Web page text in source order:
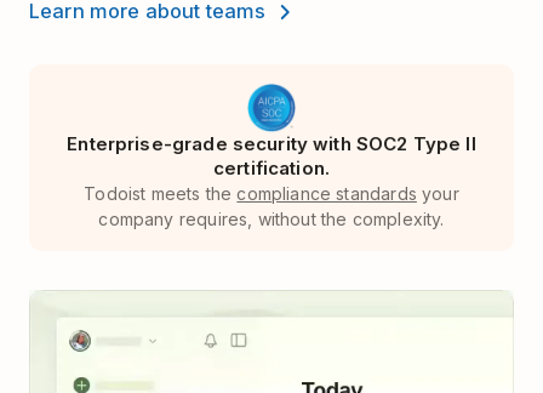
Learn more about teams
Enterprise-grade security with SOC2 Type II
certification.
Todoist meets thecompliance standards your
company requires, without the complexity.